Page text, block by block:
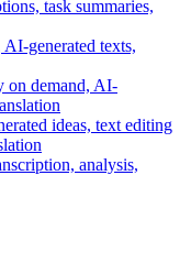
task summaries,
generated texts,
on demand, AI-
ideas, text editing
analysis,